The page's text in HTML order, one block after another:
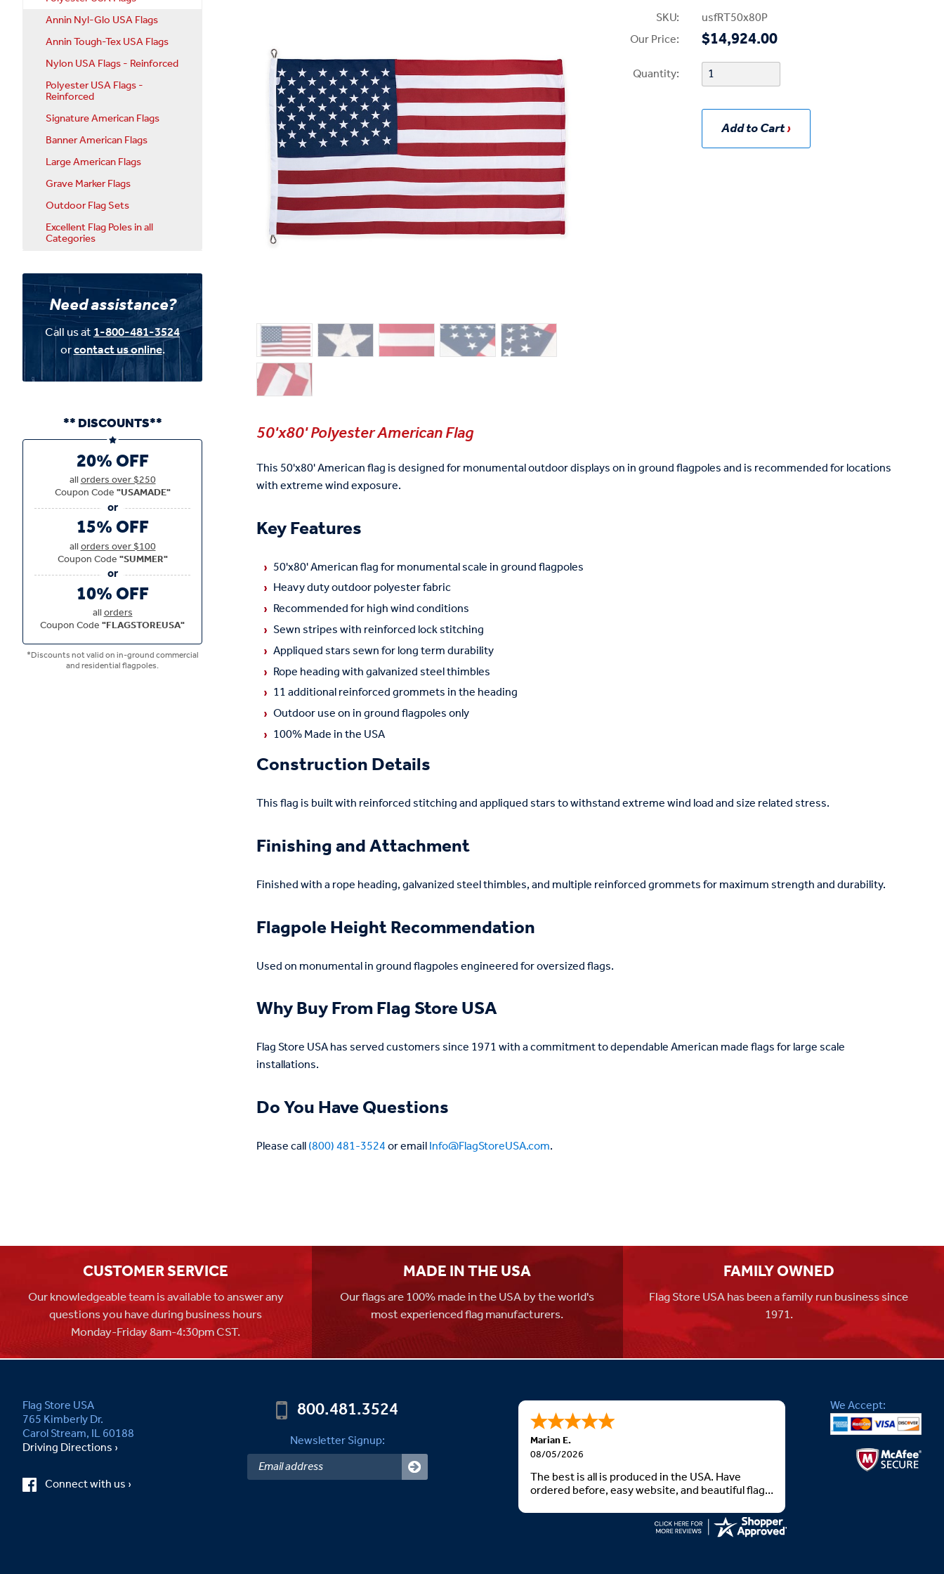
SKU:
usfRT50x80P
Our Price:
$14,924.00
Quantity:
Add to Cart
50'x80' Polyester American Flag
This 50'x80' American flag is designed for monumental outdoor displays on in ground flagpoles and is recommended for locations
with extreme wind exposure.
Key Features
50'x80' American flag for monumental scale in ground flagpoles
Heavy duty outdoor polyester fabric
Recommended for high wind conditions
Sewn stripes with reinforced lock stitching
Appliqued stars sewn for long term durability
Rope heading with galvanized steel thimbles
11 additional reinforced grommets in the heading
Outdoor use on in ground flagpoles only
100% Made in the USA
Construction Details
This flag is built with reinforced stitching and appliqued stars to withstand extreme wind load and size related stress.
Finishing and Attachment
Finished with a rope heading, galvanized steel thimbles, and multiple reinforced grommets for maximum strength and durability.
Flagpole Height Recommendation
Used on monumental in ground flagpoles engineered for oversized flags.
Why Buy From Flag Store USA
Flag Store USA has served customers since 1971 with a commitment to dependable American made flags for large scale
installations.
Do You Have Questions
Please call(800) 481-3524or emailInfo@FlagStoreUSA.com.
Annin Nyl-Glo USA Flags
Annin Tough-Tex USA Flags
Nylon USA Flags - Reinforced
Polyester USA Flags -
Reinforced
Signature American Flags
Banner American Flags
Large American Flags
Grave Marker Flags
Outdoor Flag Sets
Excellent Flag Poles in all
Categories
Need assistance?
Call us at1-800-481-3524
orcontact us online.
** DISCOUNTS**
20% OFF
allorders over $250
Coupon Code"USAMADE"
15% OFF
allorders over $100
Coupon Code"SUMMER"
10% OFF
allorders
Coupon Code"FLAGSTOREUSA"
*Discounts not valid on in-ground commercial
and residential flagpoles.
CUSTOMER SERVICE
Our knowledgeable team is available to answer any
questions you have during business hours
Monday-Friday 8am-4:30pm CST.
MADE IN THE USA
Our flags are 100% made in the USA by the world's
most experienced flag manufacturers.
FAMILY OWNED
Flag Store USA has been a family run business since
1971.
Flag Store USA
765 Kimberly Dr.
Carol Stream, IL 60188
Driving Directions ›
Connect with us ›
800.481.3524
Newsletter Signup: Marian E.
08/05/2026
The best is all is produced in the USA. Have
ordered before, easy website, and beautiful flags.
We Accept: